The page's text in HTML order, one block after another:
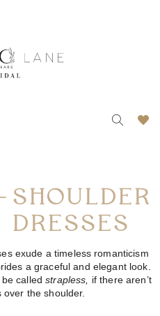
DRESSES
exude a timeless romanticism
a graceful and elegant look.
be calledstrapless,
if there aren’t
the shoulder.